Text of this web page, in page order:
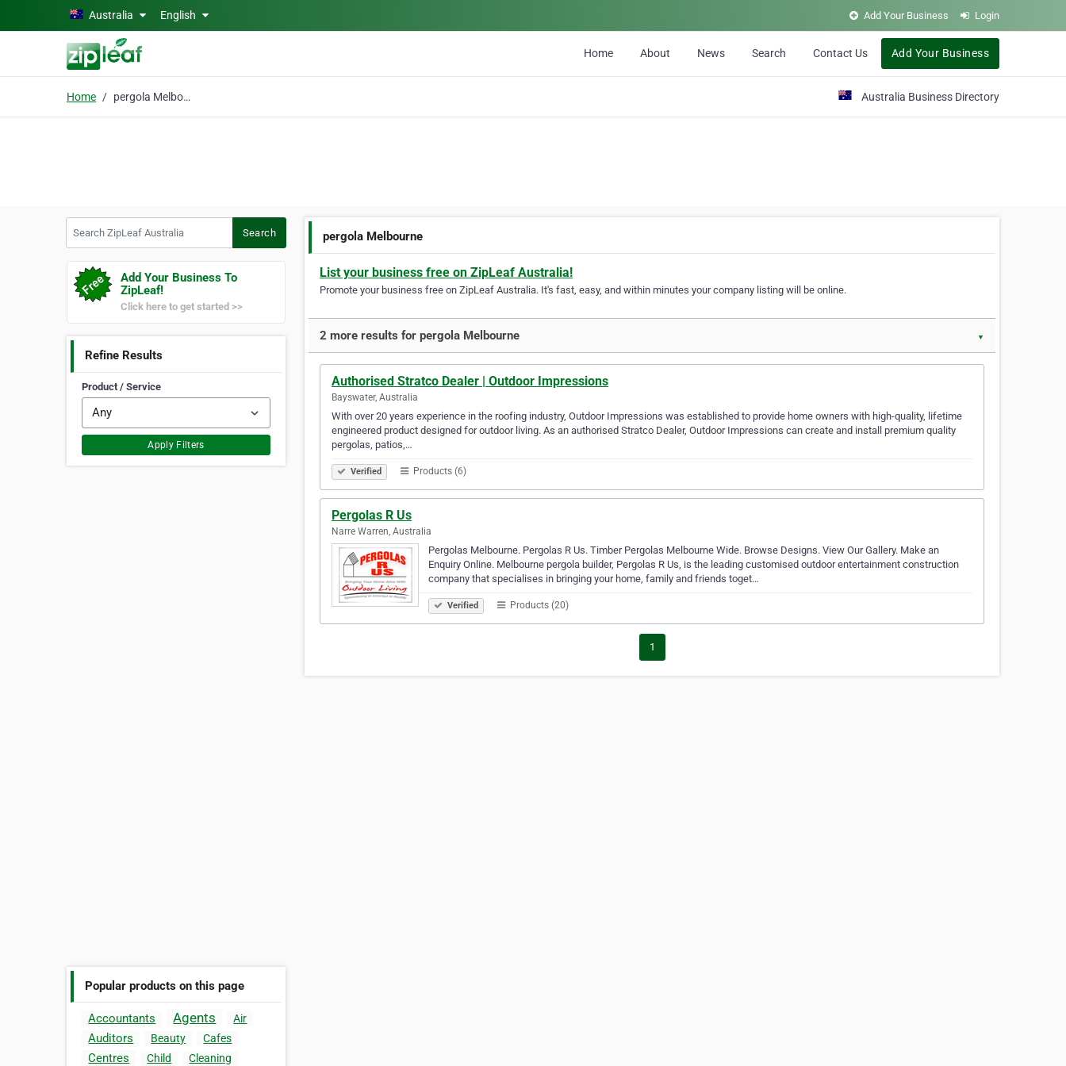
Skip to main contentAustralia English Add Your Business Login
Home About News Search Contact Us Add Your Business
Home pergola Melbourne Australia Business Directory
Search
Add Your Business To
ZipLeaf!
Click here to get started >>
Refine Results
Product / Service
Apply Filters
Popular products on this page
Accountants Agents Air
Auditors Beauty Cafes
Centres Child
Cleaning
pergola Melbourne
List your business free on ZipLeaf Australia!
Promote your business free on ZipLeaf Australia. It's fast, easy, and within minutes your company listing will be online.
2 more results for pergola Melbourne ▼
Authorised Stratco Dealer | Outdoor Impressions
Bayswater, Australia
With over 20 years experience in the roofing industry, Outdoor Impressions was established to provide home owners with high-quality, lifetime
engineered product designed for outdoor living. As an authorised Stratco Dealer, Outdoor Impressions can create and install premium quality
pergolas, patios,…
Verified Products (6)
Pergolas R Us
Narre Warren, Australia
Pergolas Melbourne. Pergolas R Us. Timber Pergolas Melbourne Wide. Browse Designs. View Our Gallery. Make an
Enquiry Online. Melbourne pergola builder, Pergolas R Us, is the leading customised outdoor entertainment construction
company that specialises in bringing your home, family and friends toget…
Verified Products (20)
1